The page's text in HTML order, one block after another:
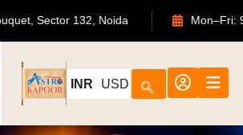
Bouquet, Sector 132, Noida
INR USD